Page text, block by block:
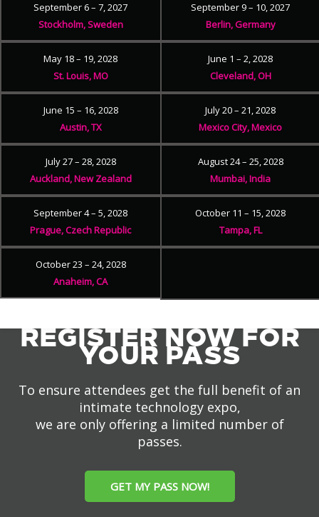
September 6 – 7, 2027
Stockholm, Sweden
September 9 – 10, 2027
Berlin, Germany
May 18 – 19, 2028
St. Louis, MO
June 1 – 2, 2028
Cleveland, OH
June 15 – 16, 2028
Austin, TX
July 20 – 21, 2028
Mexico City, Mexico
July 27 – 28, 2028
Auckland, New Zealand
August 24 – 25, 2028
Mumbai, India
September 4 – 5, 2028
Prague, Czech Republic
October 11 – 15, 2028
Tampa, FL
October 23 – 24, 2028
Anaheim, CA
REGISTER NOW FOR
YOUR PASS
To ensure attendees get the full benefit of an
intimate technology expo,
we are only offering a limited number of
passes.
GET MY PASS NOW!